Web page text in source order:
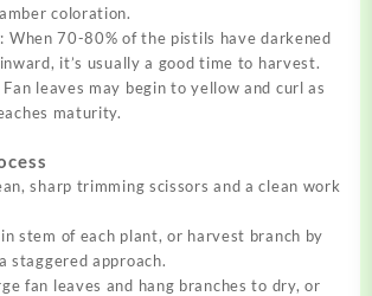
coloration.
When 70-80% of the pistils have darkened
it’s usually a good time to harvest.
leaves may begin to yellow and curl as
maturity.
sharp trimming scissors and a clean work
stem of each plant, or harvest branch by
staggered approach.
fan leaves and hang branches to dry, or